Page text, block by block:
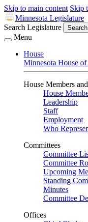
Skip to main content Skip
Minnesota Legislature
Search Legislature
Search
Menu
House
Minnesota House of
House Members
House
Leadership
Staff
Employment
Who
Committees
Committee
Committee
Upcoming
Standing
Minutes
Committee
Offices